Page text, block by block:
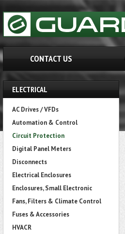
CONTACT US
ELECTRICAL
AC Drives / VFDs
Automation & Control
Circuit Protection
Digital Panel Meters
Disconnects
Electrical Enclosures
Enclosures, Small Electronic
Fans, Filters & Climate Control
Fuses & Accessories
HVACR